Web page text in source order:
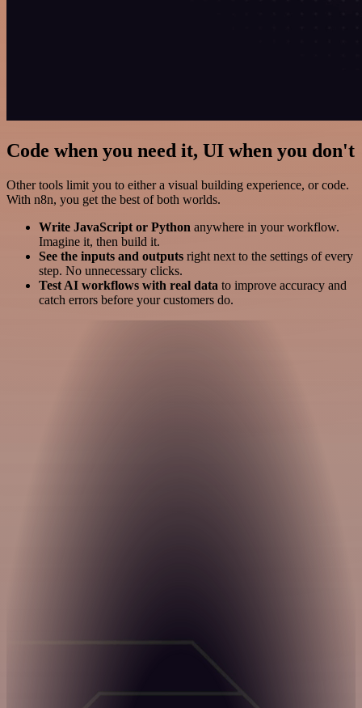
Code when you need it, UI when you don't
Other tools limit you to either a visual building experience, or code.
With n8n, you get the best of both worlds.
Write JavaScript or Python anywhere in your workflow.
Imagine it, then build it.
See the inputs and outputs right next to the settings of every
step. No unnecessary clicks.
Test AI workflows with real data to improve accuracy and
catch errors before your customers do.